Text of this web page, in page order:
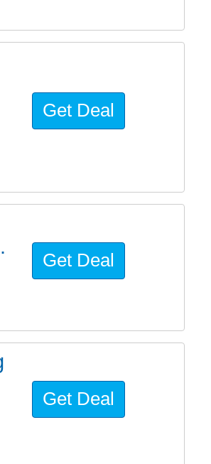
Get Deal
Get Deal
Get Deal